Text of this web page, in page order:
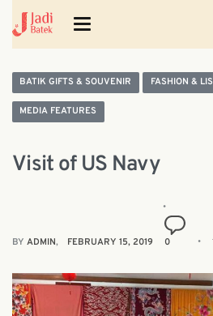
BATIK GIFTS & SOUVENIR FASHION &
MEDIA FEATURES
Visit of US Navy
BY ADMIN FEBRUARY 15, 2019 0